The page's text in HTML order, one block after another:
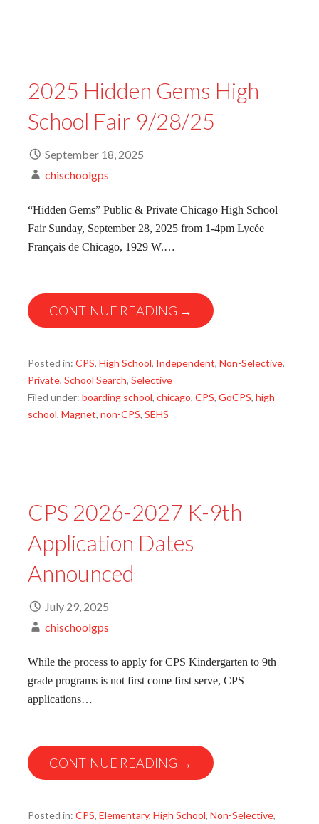
2025 Hidden Gems High
School Fair 9/28/25
September 18, 2025
chischoolgps
“Hidden Gems” Public & Private Chicago High School
Fair Sunday, September 28, 2025 from 1-4pm Lycée
Français de Chicago, 1929 W.…
CONTINUE READING →
Posted in: CPS, High School, Independent, Non-Selective,
Private, School Search, Selective
Filed under: boarding school, chicago, CPS, GoCPS, high
school, Magnet, non-CPS, SEHS
CPS 2026-2027 K-9th
Application Dates
Announced
July 29, 2025
chischoolgps
While the process to apply for CPS Kindergarten to 9th
grade programs is not first come first serve, CPS
applications…
CONTINUE READING →
Posted in: CPS, Elementary, High School, Non-Selective,